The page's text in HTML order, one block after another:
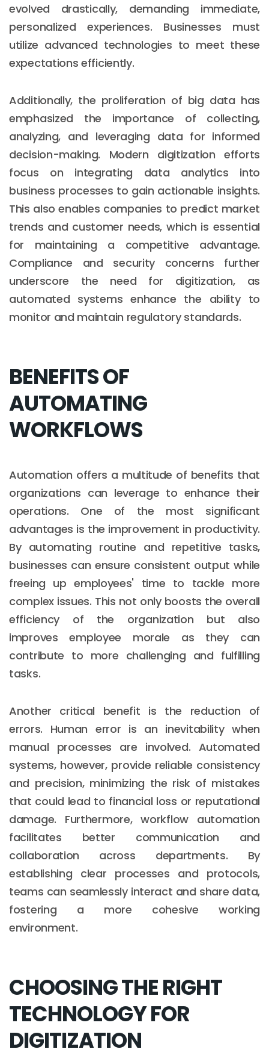
evolved drastically, demanding immediate,
personalized experiences. Businesses must
utilize advanced technologies to meet these
expectations efficiently.
Additionally, the proliferation of big data has
emphasized the importance of collecting,
analyzing, and leveraging data for informed
decision-making. Modern digitization efforts
focus on integrating data analytics into
business processes to gain actionable insights.
This also enables companies to predict market
trends and customer needs, which is essential
for maintaining a competitive advantage.
Compliance and security concerns further
underscore the need for digitization, as
automated systems enhance the ability to
monitor and maintain regulatory standards.
BENEFITS OF
AUTOMATING
WORKFLOWS
Automation offers a multitude of benefits that
organizations can leverage to enhance their
operations. One of the most significant
advantages is the improvement in productivity.
By automating routine and repetitive tasks,
businesses can ensure consistent output while
freeing up employees' time to tackle more
complex issues. This not only boosts the overall
efficiency of the organization but also
improves employee morale as they can
contribute to more challenging and fulfilling
tasks.
Another critical benefit is the reduction of
errors. Human error is an inevitability when
manual processes are involved. Automated
systems, however, provide reliable consistency
and precision, minimizing the risk of mistakes
that could lead to financial loss or reputational
damage. Furthermore, workflow automation
facilitates better communication and
collaboration across departments. By
establishing clear processes and protocols,
teams can seamlessly interact and share data,
fostering a more cohesive working
environment.
CHOOSING THE RIGHT
TECHNOLOGY FOR
DIGITIZATION